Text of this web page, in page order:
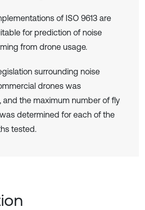
of ISO 9613 are
for prediction of noise
from drone usage.
surrounding noise
drones was
and the maximum number of fly
determined for each of the
tested.